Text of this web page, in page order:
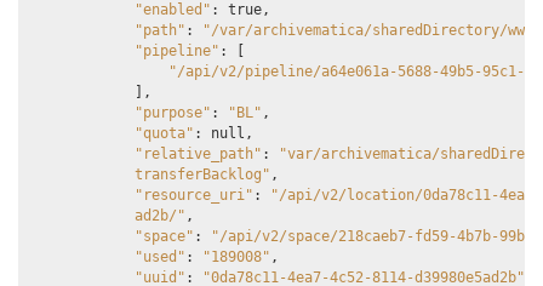
"enabled" : true,
"path" :
"/var/archivematica/sharedDirectory/
"pipeline" :
"/api/v2/pipeline/a64e061a-5688-49b5-95c1-
],
"purpose" : "BL" ,
"quota" : null ,
"relative_path" :
"var/archivematica/
            transferBacklog"
,
"resource_uri" :
"/api/v2/location/0da78c11-4ea7-
            ad2b/"
,
"space" :
"/api/v2/space/218caeb7-fd59-4b7b-
"used" : "189008" ,
"uuid" :
"0da78c11-4ea7-4c52-8114-d39980e5ad2b"